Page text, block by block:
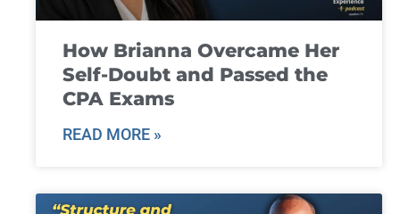
How Brianna Overcame Her
Self-Doubt and Passed the
CPA Exams
READ MORE »